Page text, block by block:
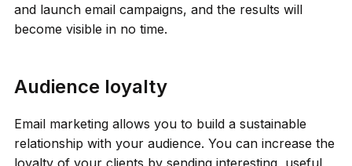
and launch email campaigns, and the results will
become visible in no time.
Audience loyalty
Email marketing allows you to build a sustainable
relationship with your audience. You can increase the
loyalty of your clients by sending interesting, useful,